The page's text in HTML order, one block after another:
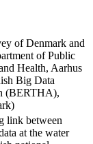
of Denmark and
of Public
Health, Aarhus
Big Data
(BERTHA),
link between
at the water